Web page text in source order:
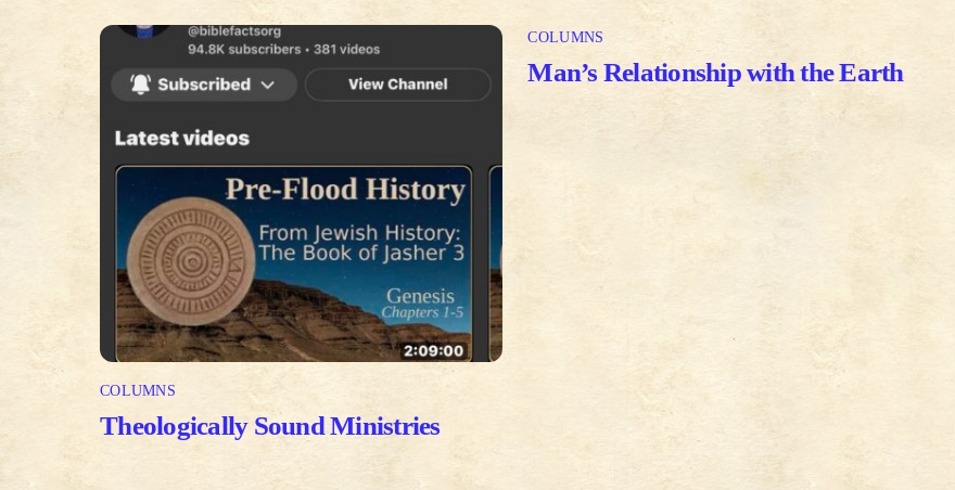
COLUMNS
Theologically Sound Ministries
COLUMNS
Man’s Relationship with the Earth